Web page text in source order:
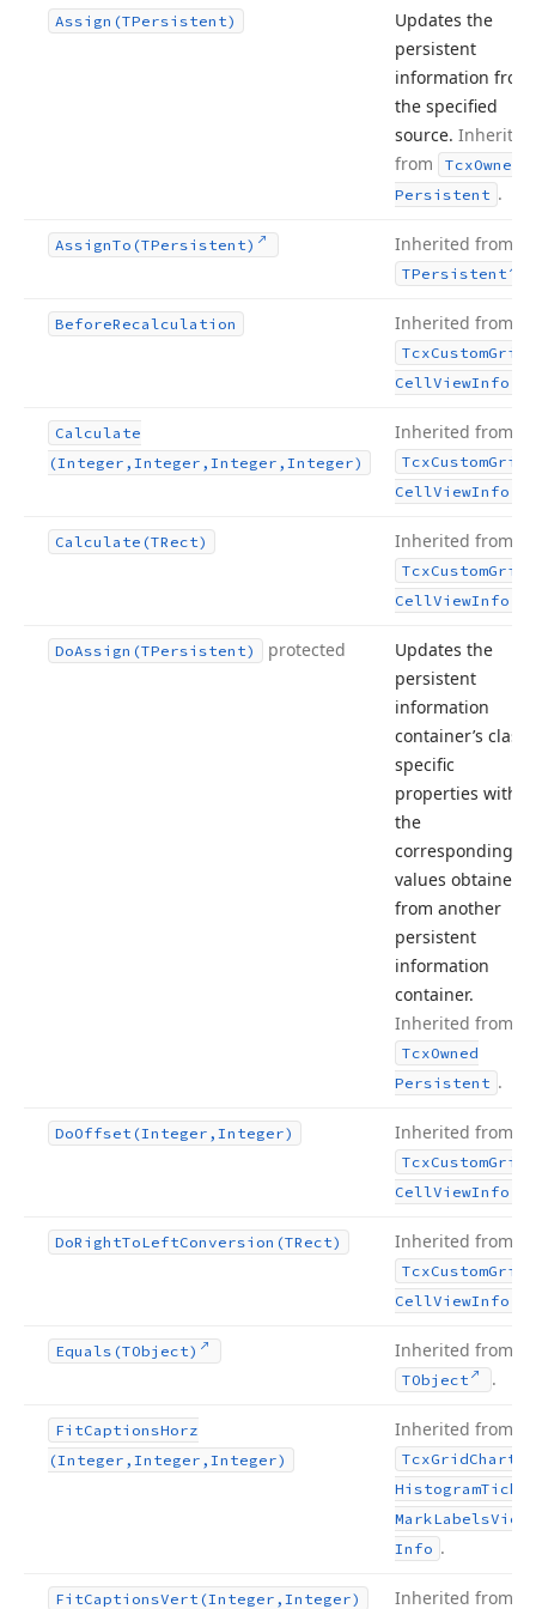
Assign (TPersistent)
Updates the
persistent
information from
the specified
source. Inherited
from
TcxOwned
Persistent .
AssignTo (TPersistent) Inherited from
TPersistent
BeforeRecalculation Inherited from
TcxCustomGrid
CellViewInfo
Calculate
(Integer,Integer,Integer,Integer)
Inherited from
TcxCustomGrid
CellViewInfo
Calculate (TRect) Inherited from
TcxCustomGrid
CellViewInfo
DoAssign (TPersistent) protected
Updates the
persistent
information
container’s class-
specific
properties with
the
corresponding
values obtained
from another
persistent
information
container.
Inherited from
TcxOwned
Persistent .
DoOffset (Integer,Integer) Inherited from
TcxCustomGrid
CellViewInfo
DoRightToLeftConversion (TRect) Inherited from
TcxCustomGrid
CellViewInfo
Equals (TObject) Inherited from
TObject .
FitCaptionsHorz
(Integer,Integer,Integer)
Inherited from
TcxGridChart
HistogramTick
MarkLabelsView
Info .
FitCaptionsVert (Integer,Integer) Inherited from